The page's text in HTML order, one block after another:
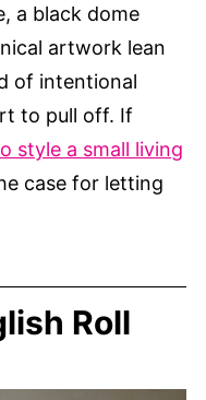
a black dome
artwork lean
of intentional
to pull off. If
style a small living
case for letting
Roll